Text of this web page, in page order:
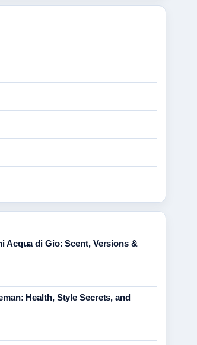
Acqua di Gio: Scent, Versions &
Health, Style Secrets, and